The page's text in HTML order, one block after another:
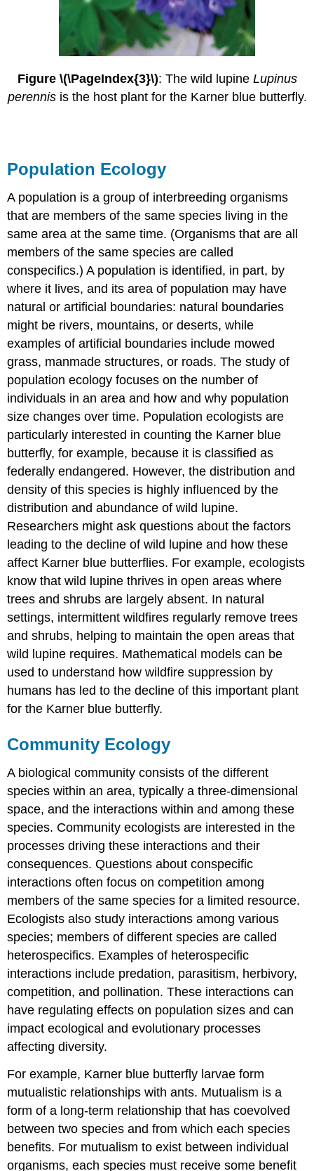
Figure \(\PageIndex{3}\): The wild lupine Lupinus
perennisis the host plant for the Karner blue butterfly.
Population Ecology
A population is a group of interbreeding organisms
that are members of the same species living in the
same area at the same time. (Organisms that are all
members of the same species are called
conspecifics.) A population is identified, in part, by
where it lives, and its area of population may have
natural or artificial boundaries: natural boundaries
might be rivers, mountains, or deserts, while
examples of artificial boundaries include mowed
grass, manmade structures, or roads. The study of
population ecology focuses on the number of
individuals in an area and how and why population
size changes over time. Population ecologists are
particularly interested in counting the Karner blue
butterfly, for example, because it is classified as
federally endangered. However, the distribution and
density of this species is highly influenced by the
distribution and abundance of wild lupine.
Researchers might ask questions about the factors
leading to the decline of wild lupine and how these
affect Karner blue butterflies. For example, ecologists
know that wild lupine thrives in open areas where
trees and shrubs are largely absent. In natural
settings, intermittent wildfires regularly remove trees
and shrubs, helping to maintain the open areas that
wild lupine requires. Mathematical models can be
used to understand how wildfire suppression by
humans has led to the decline of this important plant
for the Karner blue butterfly.
Community Ecology
A biological community consists of the different
species within an area, typically a three-dimensional
space, and the interactions within and among these
species. Community ecologists are interested in the
processes driving these interactions and their
consequences. Questions about conspecific
interactions often focus on competition among
members of the same species for a limited resource.
Ecologists also study interactions among various
species; members of different species are called
heterospecifics. Examples of heterospecific
interactions include predation, parasitism, herbivory,
competition, and pollination. These interactions can
have regulating effects on population sizes and can
impact ecological and evolutionary processes
affecting diversity.
For example, Karner blue butterfly larvae form
mutualistic relationships with ants. Mutualism is a
form of a long-term relationship that has coevolved
between two species and from which each species
benefits. For mutualism to exist between individual
organisms, each species must receive some benefit